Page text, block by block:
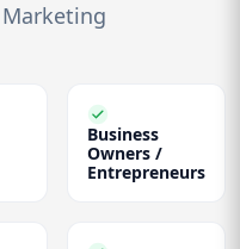
Business
Owners /
Entrepreneurs